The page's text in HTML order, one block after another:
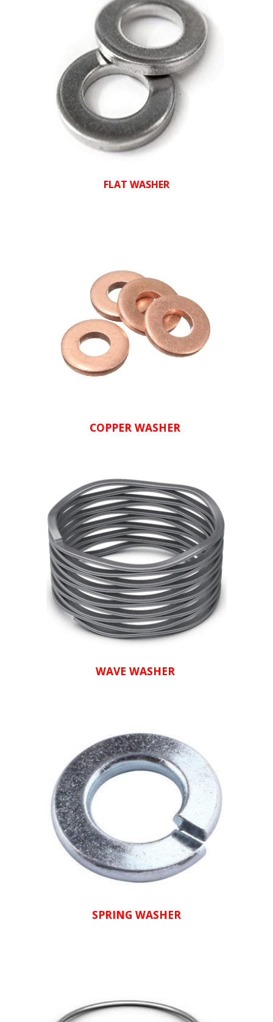
FLAT WASHER
COPPER WASHER
WAVE WASHER
SPRING WASHER